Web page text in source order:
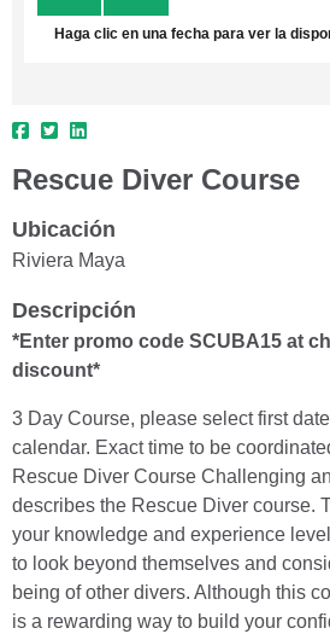
Haga clic en una fecha para ver la
Rescue Diver Course
Ubicación
Riviera Maya
Descripción
*Enter promo code SCUBA15 at
discount*
3 Day Course, please select first
calendar. Exact time to be
Rescue Diver Course Challenging
describes the Rescue Diver course.
your knowledge and experience
to look beyond themselves and
being of other divers. Although this
is a rewarding way to build your